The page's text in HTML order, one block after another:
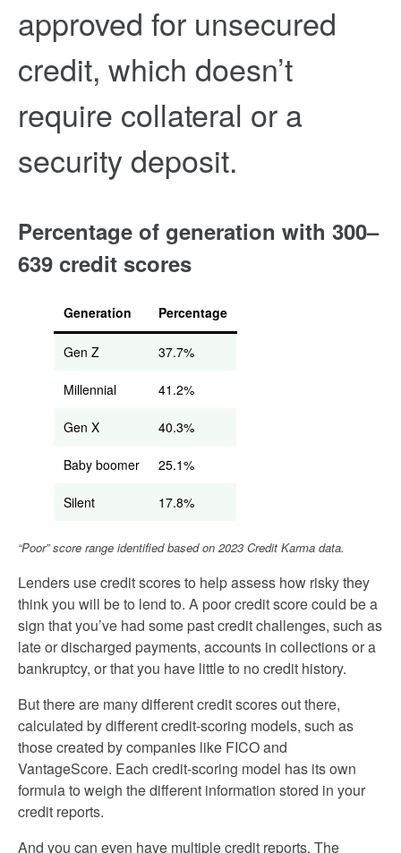
approved for unsecured
credit, which doesn’t
require collateral or a
security deposit.
Percentage of generation with 300–
639 credit scores
Generation Percentage
Gen Z 37.7%
Millennial 41.2%
Gen X 40.3%
Baby boomer 25.1%
Silent 17.8%
“Poor” score range identified based on 2023 Credit Karma data.
Lenders use credit scores to help assess how risky they
think you will be to lend to. A poor credit score could be a
sign that you’ve had some past credit challenges, such as
late or discharged payments, accounts in collections or a
bankruptcy, or that you have little to no credit history.
But there are many different credit scores out there,
calculated by different credit-scoring models, such as
those created by companies like FICO and
VantageScore. Each credit-scoring model has its own
formula to weigh the different information stored in your
credit reports.
And you can even have multiple credit reports. The